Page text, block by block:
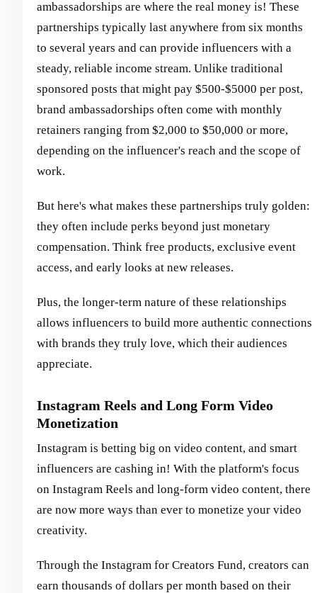
ambassadorships are where the real money is! These
partnerships typically last anywhere from six months
to several years and can provide influencers with a
steady, reliable income stream. Unlike traditional
sponsored posts that might pay $500-$5000 per post,
brand ambassadorships often come with monthly
retainers ranging from $2,000 to $50,000 or more,
depending on the influencer's reach and the scope of
work.
But here's what makes these partnerships truly golden:
they often include perks beyond just monetary
compensation. Think free products, exclusive event
access, and early looks at new releases.
Plus, the longer-term nature of these relationships
allows influencers to build more authentic connections
with brands they truly love, which their audiences
appreciate.
Instagram Reels and Long Form Video
Monetization
Instagram is betting big on video content, and smart
influencers are cashing in! With the platform's focus
on Instagram Reels and long-form video content, there
are now more ways than ever to monetize your video
creativity.
Through the Instagram for Creators Fund, creators can
earn thousands of dollars per month based on their